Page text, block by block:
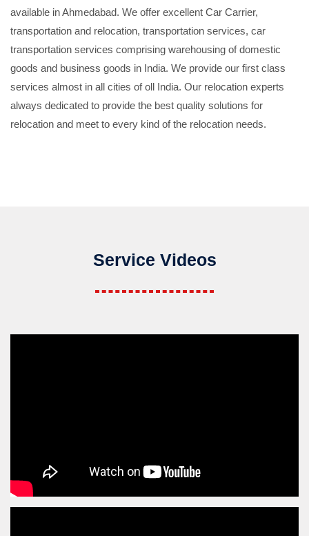
available in Ahmedabad. We offer excellent Car Carrier,
transportation and relocation, transportation services, car
transportation services comprising warehousing of domestic
goods and business goods in India. We provide our first class
services almost in all cities of oll India. Our relocation experts
always dedicated to provide the best quality solutions for
relocation and meet to every kind of the relocation needs.
Service Videos